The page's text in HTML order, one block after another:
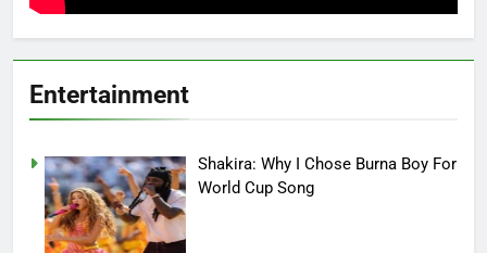
Entertainment
Shakira: Why I Chose Burna Boy For
World Cup Song